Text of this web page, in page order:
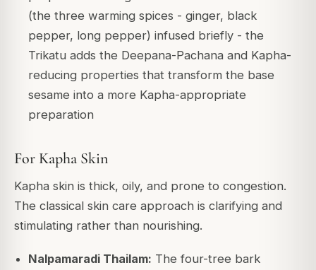
(the three warming spices - ginger, black
pepper, long pepper) infused briefly - the
Trikatu adds the Deepana-Pachana and Kapha-
reducing properties that transform the base
sesame into a more Kapha-appropriate
preparation
For Kapha Skin
Kapha skin is thick, oily, and prone to congestion.
The classical skin care approach is clarifying and
stimulating rather than nourishing.
Nalpamaradi Thailam: The four-tree bark